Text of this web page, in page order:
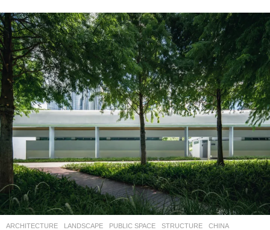
ARCHITECTURE ,LANDSCAPE PUBLIC SPACE ,STRUCTURE
CHINA